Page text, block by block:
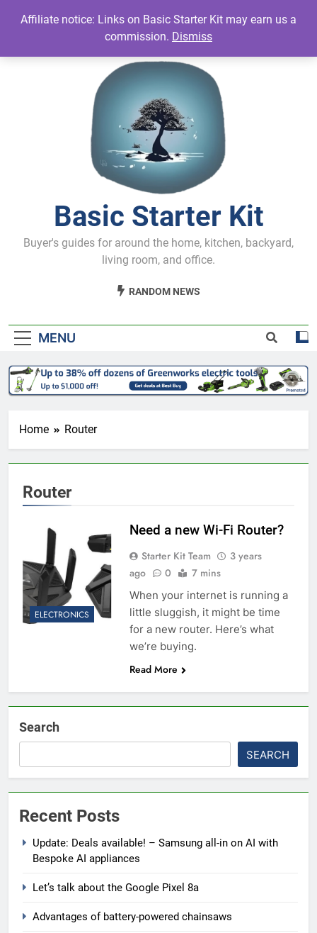
Basic Starter Kit
Buyer's guides for around the home, kitchen, backyard,
living room, and office.
RANDOM NEWS
MENU
Home Router
Router
ELECTRONICS
Need a new Wi-Fi Router?
Starter Kit Team
3 years
ago
0 7 mins
When your internet is running a
little sluggish, it might be time
for a new router. Here’s what
we’re buying.
Read More
Search
SEARCH
Recent Posts
Update: Deals available! – Samsung all-in on AI with
Bespoke AI appliances
Let’s talk about the Google Pixel 8a
Advantages of battery-powered chainsaws
Affiliate notice: Links on Basic Starter Kit may earn us a
commission. Dismiss